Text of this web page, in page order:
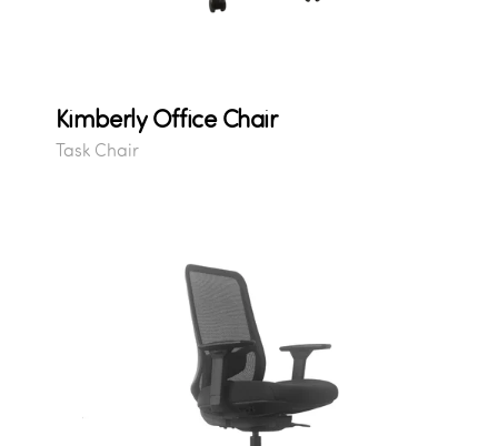
Kimberly Office Chair
Task Chair